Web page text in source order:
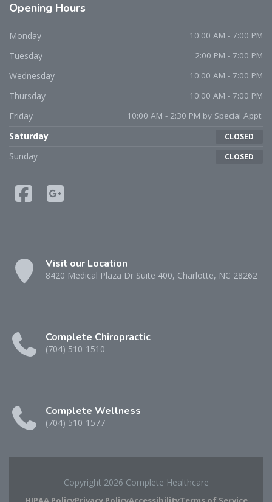
Opening Hours
Monday 10:00 AM - 7:00 PM
Tuesday 2:00 PM - 7:00 PM
Wednesday 10:00 AM - 7:00 PM
Thursday 10:00 AM - 7:00 PM
Friday 10:00 AM - 2:30 PM by Special Appt.
Saturday CLOSED
Sunday CLOSED
Visit our Location
8420 Medical Plaza Dr Suite 400, Charlotte, NC 28262
Complete Chiropractic
(704) 510-1510
Complete Wellness
(704) 510-1577
Copyright 2026 Complete Healthcare